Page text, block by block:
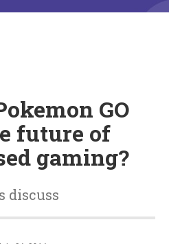
GO
future of
gaming?
discuss